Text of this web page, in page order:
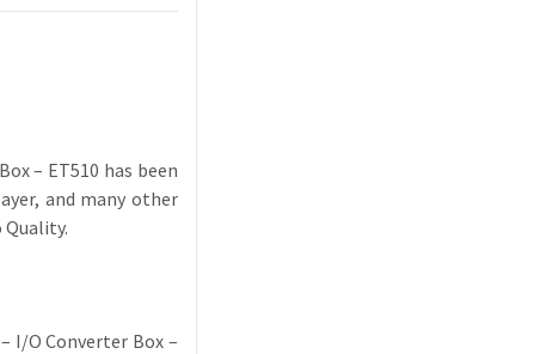
– ET510 has been
and many other
I/O Converter Box –